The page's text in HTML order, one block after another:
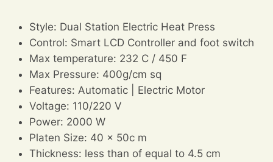
Style: Dual Station Electric Heat Press
Control: Smart LCD Controller and foot switch
Max temperature: 232 C / 450 F
Max Pressure: 400g/cm sq
Features: Automatic | Electric Motor
Voltage: 110/220 V
Power: 2000 W
Platen Size: 40 x 50c m
Thickness: less than of equal to 4.5 cm